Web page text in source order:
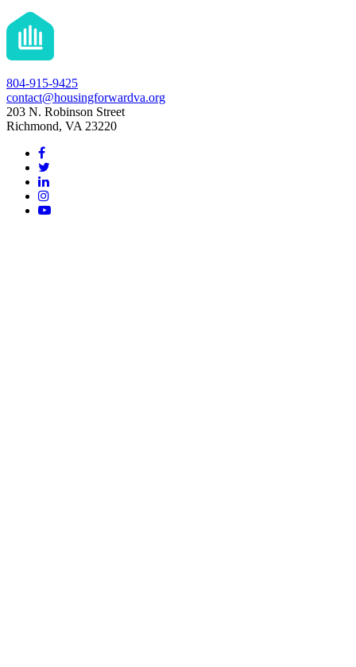
804-915-9425
contact@housingforwardva.org
203 N. Robinson Street
Richmond, VA 23220